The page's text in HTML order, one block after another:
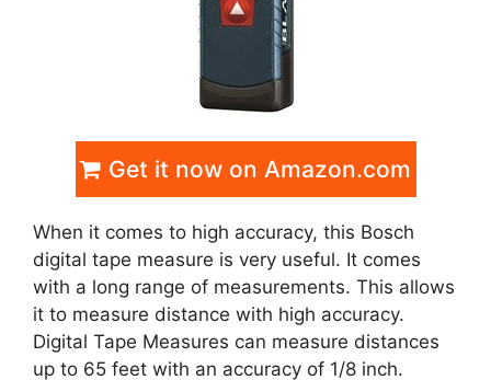
Get it now on Amazon.com
When it comes to high accuracy, this Bosch
digital tape measure is very useful. It comes
with a long range of measurements. This allows
it to measure distance with high accuracy.
Digital Tape Measures can measure distances
up to 65 feet with an accuracy of 1/8 inch.